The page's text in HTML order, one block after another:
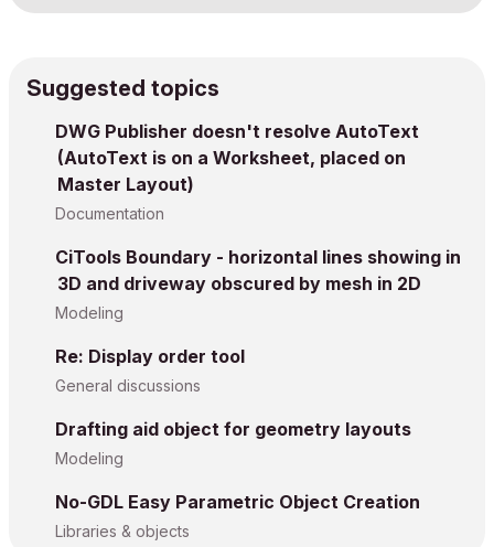
Suggested topics
DWG Publisher doesn't resolve AutoText
(AutoText is on a Worksheet, placed on
Master Layout)
Documentation
CiTools Boundary - horizontal lines showing in
3D and driveway obscured by mesh in 2D
Modeling
Re: Display order tool
General discussions
Drafting aid object for geometry layouts
Modeling
No-GDL Easy Parametric Object Creation
Libraries & objects